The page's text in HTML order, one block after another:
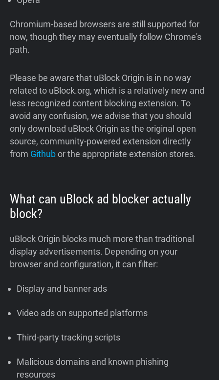
Chromium-based browsers are still supported for
now, though they may eventually follow Chrome's
path.
Please be aware that uBlock Origin is in no way
related to uBlock.org, which is a relatively new and
less recognized content blocking extension. To
avoid any confusion, we advise that you should
only download uBlock Origin as the original open
source, community-powered extension directly
from Githubor the appropriate extension stores.
What can uBlock ad blocker actually
block?
uBlock Origin blocks much more than traditional
display advertisements. Depending on your
browser and configuration, it can filter:
Display and banner ads
Video ads on supported platforms
Third-party tracking scripts
Malicious domains and known phishing
resources